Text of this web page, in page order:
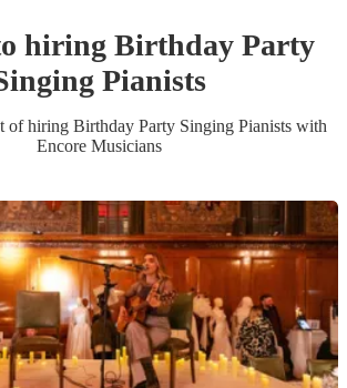
hiring Birthday Party
Pianists
of hiring Birthday Party Singing Pianistswith
Encore Musicians